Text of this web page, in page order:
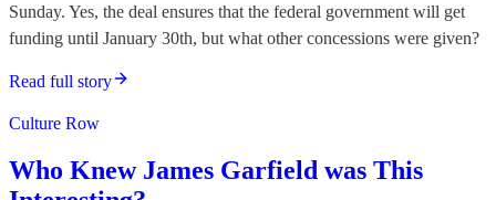
Sunday. Yes, the deal ensures that the federal government will get
funding until January 30th, but what other concessions were given?
Read full story
Culture Row
Who Knew James Garfield was This